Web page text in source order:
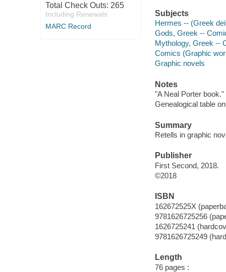
Total Check Outs: 265
Including Renewals
MARC Record
Subjects
Hermes -- (Greek
Gods, Greek --
Mythology, Greek --
Comics (Graphic
Graphic novels
Notes
"A Neal Porter book."
Genealogical table
Summary
Retells in graphic
Publisher
First Second, 2018.
©2018
ISBN
162672525X
9781626725256
1626725241
9781626725249
Length
76 pages :